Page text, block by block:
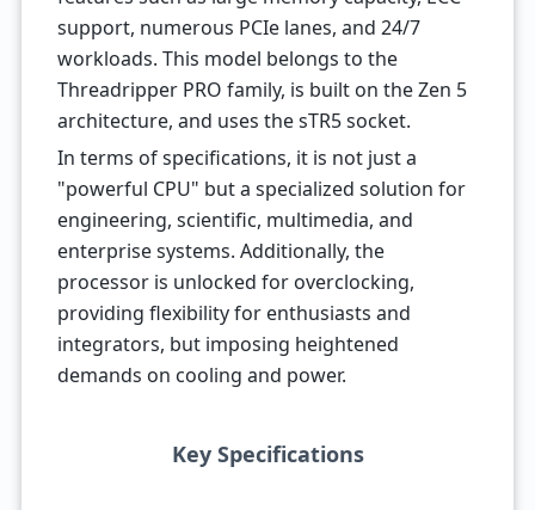
support, numerous PCIe lanes, and 24/7
workloads. This model belongs to the
Threadripper PRO family, is built on the Zen 5
architecture, and uses the sTR5 socket.
In terms of specifications, it is not just a
"powerful CPU" but a specialized solution for
engineering, scientific, multimedia, and
enterprise systems. Additionally, the
processor is unlocked for overclocking,
providing flexibility for enthusiasts and
integrators, but imposing heightened
demands on cooling and power.
Key Specifications